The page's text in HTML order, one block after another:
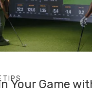
Your Game